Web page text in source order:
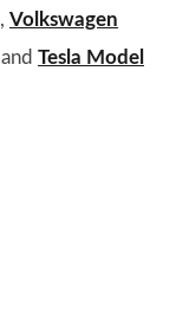
, Volkswagen
and Tesla Model